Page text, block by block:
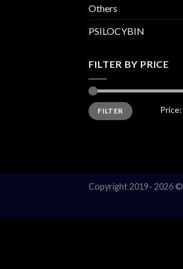
Others
PSILOCYBIN
FILTER BY PRICE
Min
price
Max
priceFILTER Price:
Copyright 2019- 2026 ©